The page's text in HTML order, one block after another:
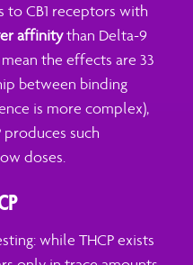
to CB1 receptors with
affinitythan Delta-9
the effects are 33
between binding
is more complex),
such
doses.
while THCP exists